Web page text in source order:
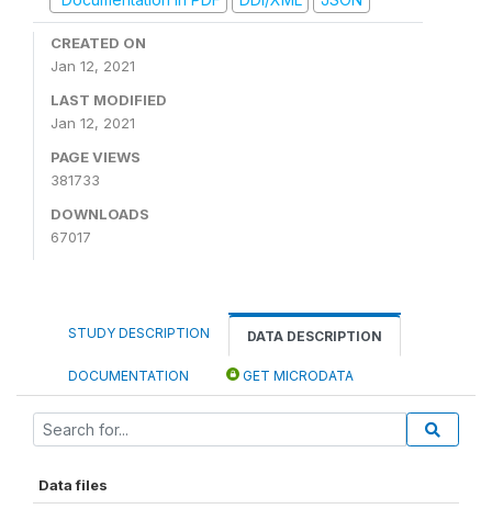
CREATED ON
Jan 12, 2021
LAST MODIFIED
Jan 12, 2021
PAGE VIEWS
381733
DOWNLOADS
67017
STUDY DESCRIPTION DATA DESCRIPTION
DOCUMENTATION GET MICRODATA
Data files